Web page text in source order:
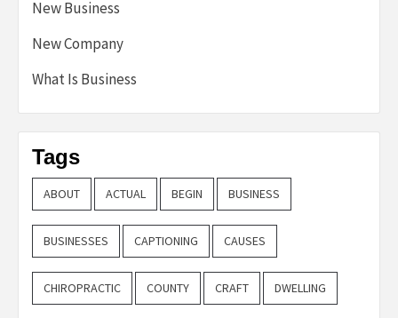
New Business
New Company
What Is Business
Tags
ABOUT ACTUAL BEGIN BUSINESS
BUSINESSES CAPTIONING CAUSES
CHIROPRACTIC COUNTY CRAFT DWELLING